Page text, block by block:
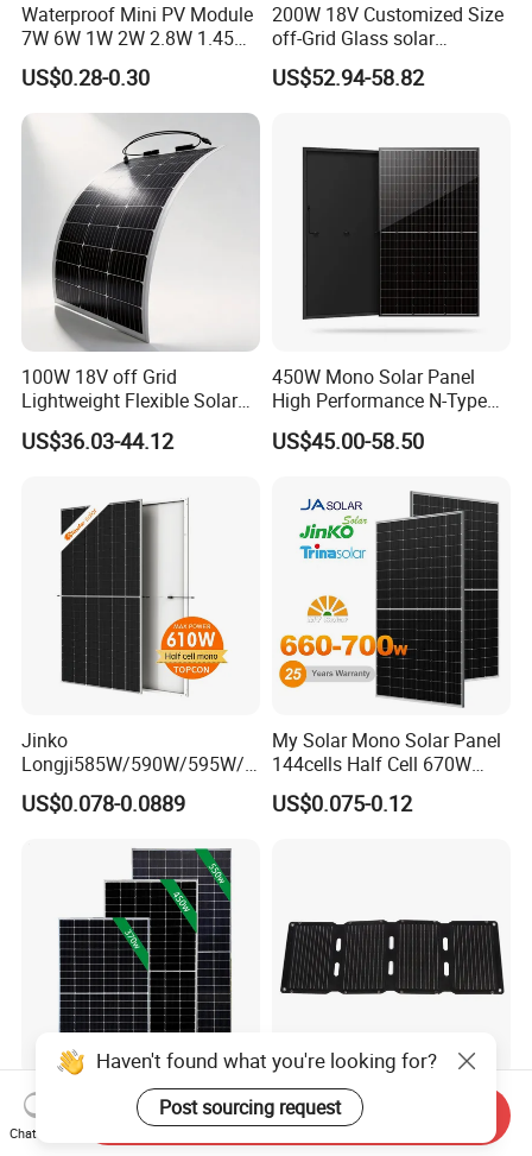
Waterproof Mini PV Module
7W 6W 1W 2W 2.8W 1.45W
3W 5W 10W 5V 6V 9V 12V
18V Pet ETFE Glass Small
Laminated Photovoltaic
Silicon Cell Irregular Shape
US$0.28-0.30
200W 18V Customized Size
off-Grid Glass solar
Modules for RV Camping
US$52.94-58.82
100W 18V off Grid
Lightweight Flexible Solar
Panel for Rvs, Yachts,
Camping & Balconies
US$36.03-44.12
450W Mono Solar Panel
High Performance N-Type
Cost-Effective BIPV
Photovoltaic High Quality
Monocrystalline Power
Panels
US$45.00-58.50
Jinko
Longji585W/590W/595W/6
00W/605W 610W Solar
Energy Panels 182mm
Panel Project Use
US$0.078-0.0889
My Solar Mono Solar Panel
144cells Half Cell 670W
680W 690W 700W 1000W
Solar Module Kb-Solar
US$0.075-0.12
Tier 1 Brand Jinko Longi Ja
Trina Solar Panel 370W
450W 540W 550W
45W Foldable Solar Panel
for Powering Outdoor Tools
and Equipment
Haven't found what you're looking for?
Post sourcing request
Chat Now
Send Inquiry